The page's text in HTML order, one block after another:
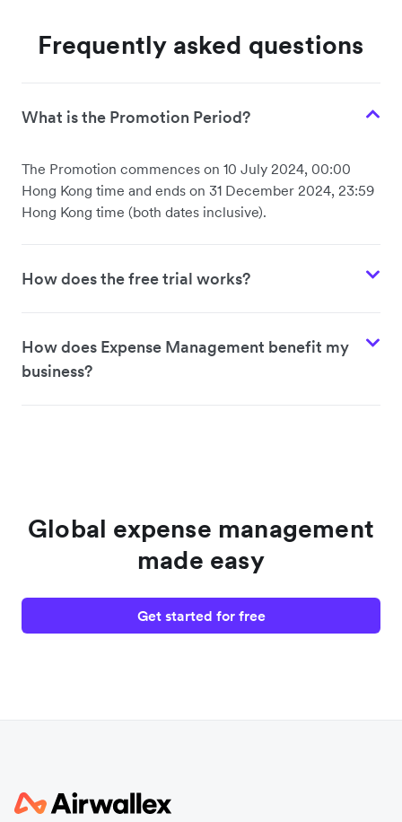
Frequently asked questions
What is the Promotion Period?
The Promotion commences on 10 July 2024, 00:00
Hong Kong time and ends on 31 December 2024, 23:59
Hong Kong time (both dates inclusive).
How does the free trial works?
How does Expense Management benefit my
business?
Global expense management
made easy
Get started for free